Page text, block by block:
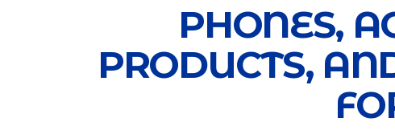
PHONES,
PRODUCTS,